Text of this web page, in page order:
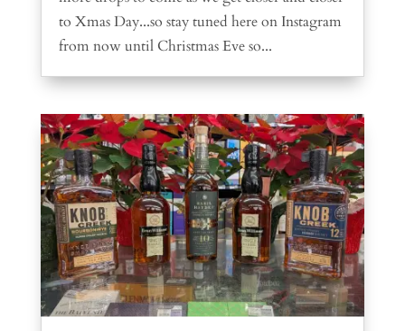
to Xmas Day...so stay tuned here on Instagram
from now until Christmas Eve so...